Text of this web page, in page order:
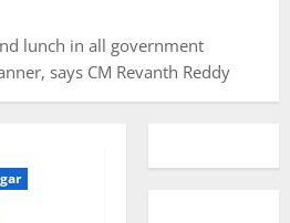
lunch in all government
says CM Revanth Reddy